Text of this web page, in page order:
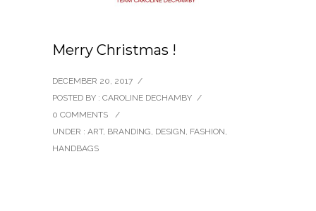
Merry Christmas !
DECEMBER 20, 2017 /
POSTED BY : CAROLINE DECHAMBY /
0 COMMENTS
/
UNDER : ART, BRANDING, DESIGN, FASHION,
HANDBAGS